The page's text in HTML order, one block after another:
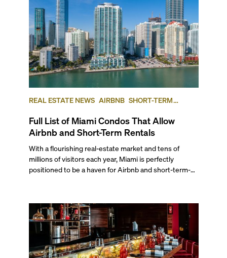
REAL ESTATE NEWS AIRBNB SHORT-TERM
Full List of Miami Condos That Allow
Airbnb and Short-Term Rentals
With a flourishing real-estate market and tens of
millions of visitors each year, Miami is perfectly
positioned to be a haven for Airbnb and short-term-
opportunities for a variety of lifestyles and
preferences, from a relaxed beach vacation to a high-
powered business conference with a tropical twist.